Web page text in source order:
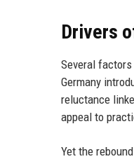
Drivers
Several
Germany
reluctance
appeal to
Yet the